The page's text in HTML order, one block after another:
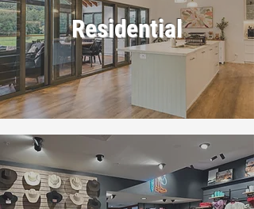
Residential